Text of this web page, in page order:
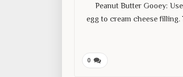
Peanut Butter Gooey:
egg to cream cheese
0